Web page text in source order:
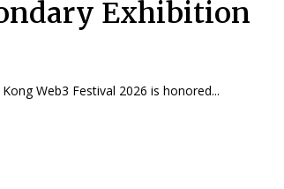
Exhibition
Web3 Festival 2026 is honored...